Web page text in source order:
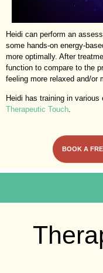
Heidi can perform an
some hands-on energy-
more optimally. After
function to compare to the
feeling more relaxed and/or
Heidi has training in
Therapeutic Touch.
BOOK A